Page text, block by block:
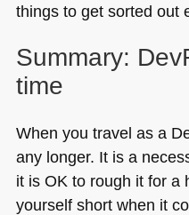
things to get sorted out
Summary:
time
When you travel as a
any longer. It is a
it is OK to rough it for a
yourself short when it